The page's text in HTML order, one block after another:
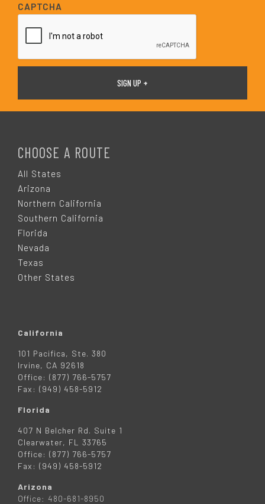
i
l
*
CAPTCHA
CHOOSE A ROUTE
All States
Arizona
Northern California
Southern California
Florida
Nevada
Texas
Other States
California
101 Pacifica, Ste. 380
Irvine, CA 92618
Office: (877) 766-5757
Fax: (949) 458-5912
Florida
407 N Belcher Rd. Suite 1
Clearwater, FL 33765
Office: (877) 766-5757
Fax: (949) 458-5912
Arizona
Office: 480-681-8950